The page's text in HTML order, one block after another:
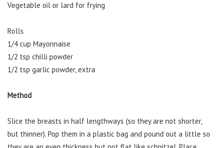
Vegetable oil or lard for frying
Rolls
1/4 cup Mayonnaise
1/2 tsp chilli powder
1/2 tsp garlic powder, extra
Method
Slice the breasts in half lengthways (so they are not shorter,
but thinner). Pop them in a plastic bag and pound out a little so